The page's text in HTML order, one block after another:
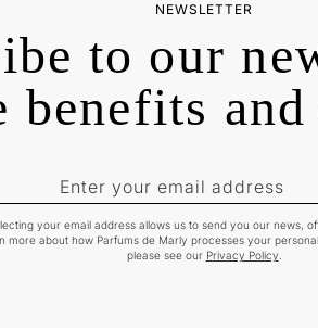
NEWSLETTER
to our
benefits and
Enter your email address
your email address allows us to send you our news,
more about how Parfums de Marly processes your
please see our Privacy Policy